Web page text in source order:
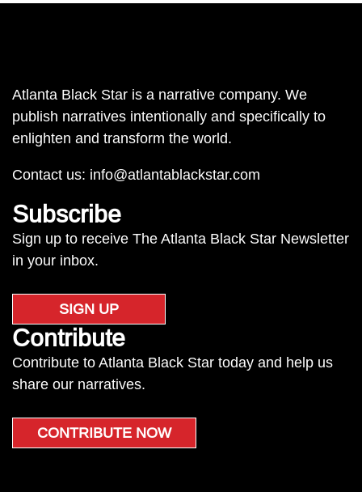
Atlanta Black Star is a narrative company. We
publish narratives intentionally and specifically to
enlighten and transform the world.
Contact us: info@atlantablackstar.com
Subscribe
Sign up to receive The Atlanta Black Star Newsletter
in your inbox.
SIGN UP
Contribute
Contribute to Atlanta Black Star today and help us
share our narratives.
CONTRIBUTE NOW